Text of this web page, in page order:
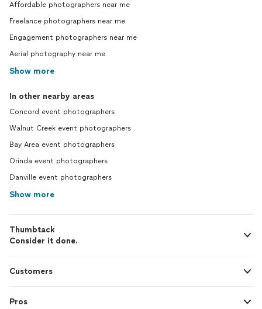
Affordable photographers near me
Freelance photographers near me
Engagement photographers near me
Aerial photography near me
Show more
In other nearby areas
Concord event photographers
Walnut Creek event photographers
Bay Area event photographers
Orinda event photographers
Danville event photographers
Show more
Thumbtack
Consider it done.
Customers
Pros